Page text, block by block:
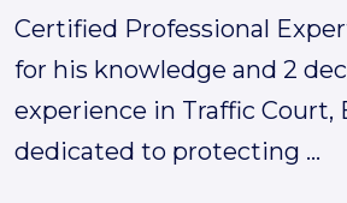
Certified Professional
for his knowledge and 2
experience in Traffic Court,
dedicated to protecting